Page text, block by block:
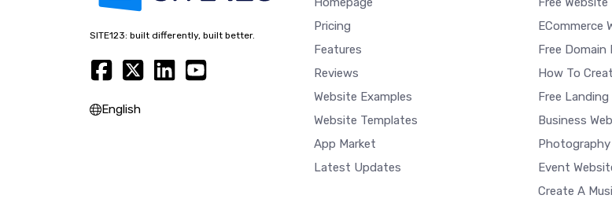
SITE123: built differently, built better.
English
Pricing
Features
Reviews
Website Examples
Website Templates
App Market
Latest Updates
ECommerce
Free
How To
Free
Business
Event
Create A